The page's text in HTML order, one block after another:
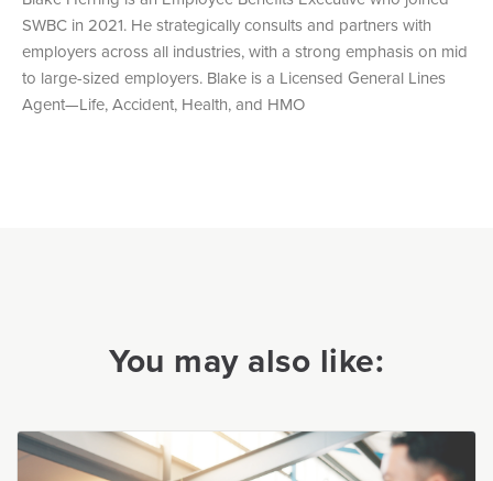
SWBC in 2021. He strategically consults and partners with
employers across all industries, with a strong emphasis on mid
to large-sized employers. Blake is a Licensed General Lines
Agent—Life, Accident, Health, and HMO
You may also like: